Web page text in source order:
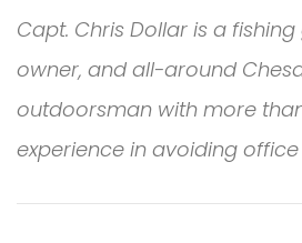
Capt. Chris Dollar is a
owner, and all-around
outdoorsman with more
experience in avoiding office